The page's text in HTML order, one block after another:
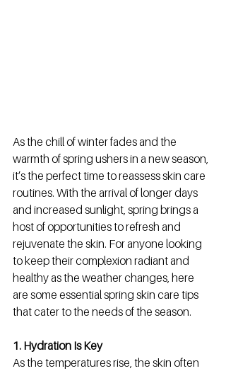
As the chill of winter fades and the
warmth of spring ushers in a new season,
it’s the perfect time to reassess skin care
routines. With the arrival of longer days
and increased sunlight, spring brings a
host of opportunities to refresh and
rejuvenate the skin. For anyone looking
to keep their complexion radiant and
healthy as the weather changes, here
are some essential spring skin care tips
that cater to the needs of the season.
1. Hydration Is Key
As the temperatures rise, the skin often